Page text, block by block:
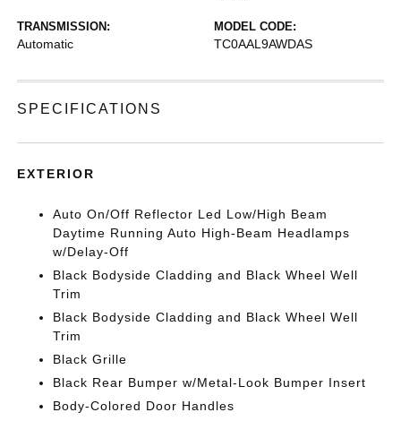
TRANSMISSION:
Automatic
MODEL CODE:
TC0AAL9AWDAS
SPECIFICATIONS
EXTERIOR
Auto On/Off Reflector Led Low/High Beam
Daytime Running Auto High-Beam Headlamps
w/Delay-Off
Black Bodyside Cladding and Black Wheel Well
Trim
Black Bodyside Cladding and Black Wheel Well
Trim
Black Grille
Black Rear Bumper w/Metal-Look Bumper Insert
Body-Colored Door Handles